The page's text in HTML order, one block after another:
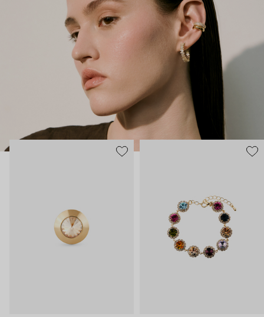
impressive jewelry arsenal to swap out her earrings as she moves
from the office straight to a party.